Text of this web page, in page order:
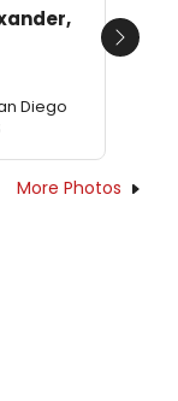
Diego
Next
More Photos